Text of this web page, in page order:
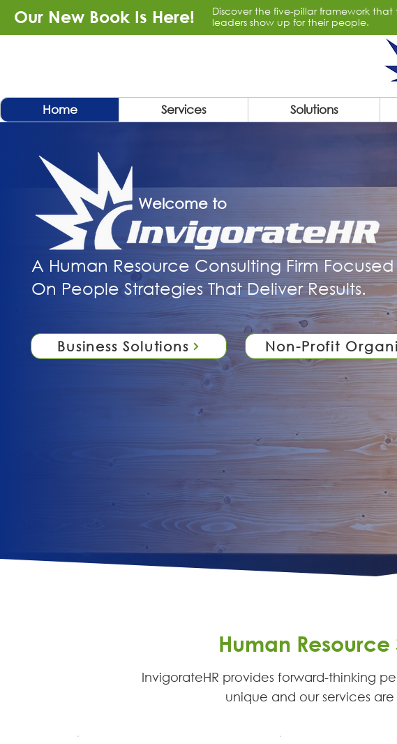
Our New Book Is Here!
Discover the five-pillar framework that
leaders show up for their people.
Home Services Solutions
Welcome to
A Human Resource Consulting Firm Focused
On People Strategies That Deliver Results.
Business Solutions Non-Profit
Human Resource
InvigorateHR provides forward-thinking
unique and our services